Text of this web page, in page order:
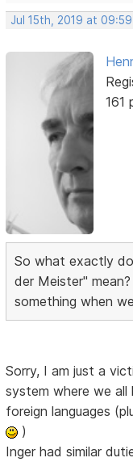
Jul 15th, 2019 at 09:59
161
So what exactly
der Meister"
something when
Sorry, I am just a
system where we
foreign languages
)
Inger had similar